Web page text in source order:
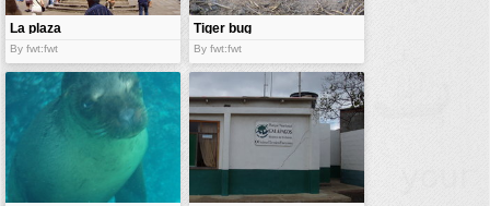
La plaza
By fwt:fwt
Tiger bug
By fwt:fwt